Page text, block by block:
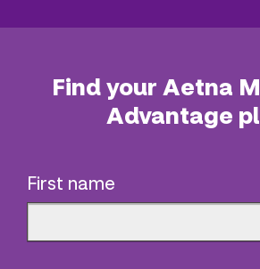
Find your Aetna
Advantage
First name